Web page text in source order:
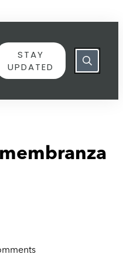
STAY
UPDATED